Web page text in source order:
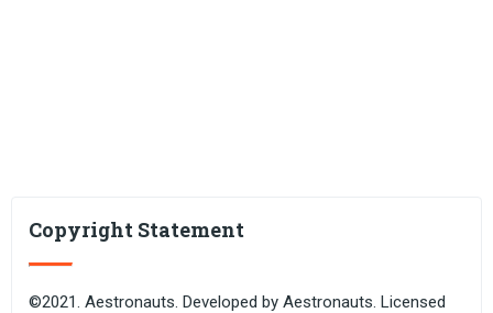
Copyright Statement
©2021. Aestronauts. Developed by Aestronauts. Licensed